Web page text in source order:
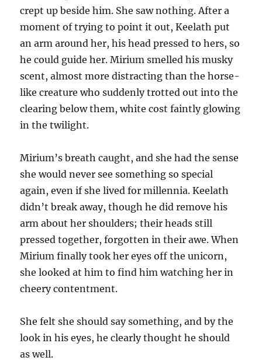
crept up beside him. She saw nothing. After a
moment of trying to point it out, Keelath put
an arm around her, his head pressed to hers, so
he could guide her. Mirium smelled his musky
scent, almost more distracting than the horse-
like creature who suddenly trotted out into the
clearing below them, white cost faintly glowing
in the twilight.
Mirium’s breath caught, and she had the sense
she would never see something so special
again, even if she lived for millennia. Keelath
didn’t break away, though he did remove his
arm about her shoulders; their heads still
pressed together, forgotten in their awe. When
Mirium finally took her eyes off the unicorn,
she looked at him to find him watching her in
cheery contentment.
She felt she should say something, and by the
look in his eyes, he clearly thought he should
as well.